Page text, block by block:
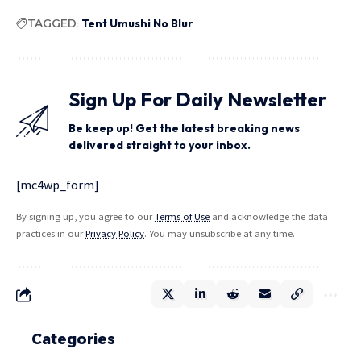
TAGGED: Tent Umushi No Blur
Sign Up For Daily Newsletter
Be keep up! Get the latest breaking news
delivered straight to your inbox.
[mc4wp_form]
By signing up, you agree to ourTerms of Use and acknowledge the data
practices in ourPrivacy Policy. You may unsubscribe at any time.
Categories